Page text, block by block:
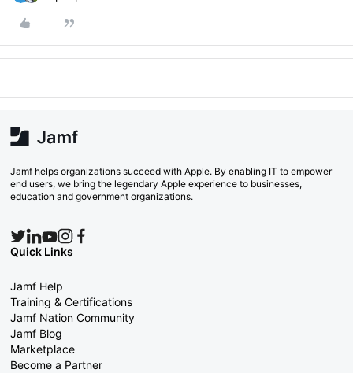
Jamf helps organizations succeed with Apple. By enabling IT to empower
end users, we bring the legendary Apple experience to businesses,
education and government organizations.
Quick Links
Jamf Help
Training & Certifications
Jamf Nation Community
Jamf Blog
Marketplace
Become a Partner